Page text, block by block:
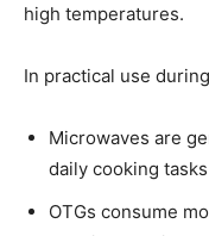
high temperatures.
In practical use
Microwaves are
daily cooking tasks
OTGs consume